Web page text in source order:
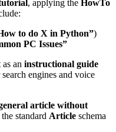
, applying the HowTo
to do X in Python”)
PC Issues”
an instructional guide
engines and voice
article without
standard Article schema